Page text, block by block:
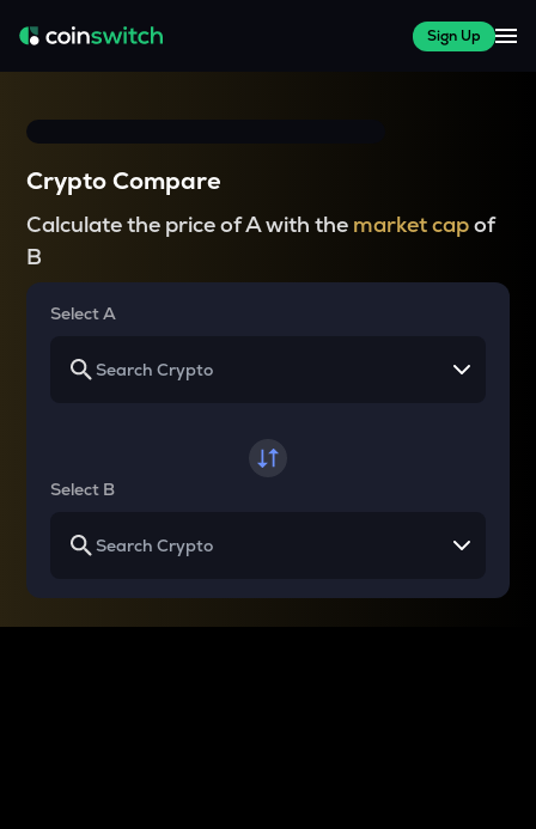
Sign Up
Crypto Compare
Calculate the price of A with the market capof
B
Select A
Select B